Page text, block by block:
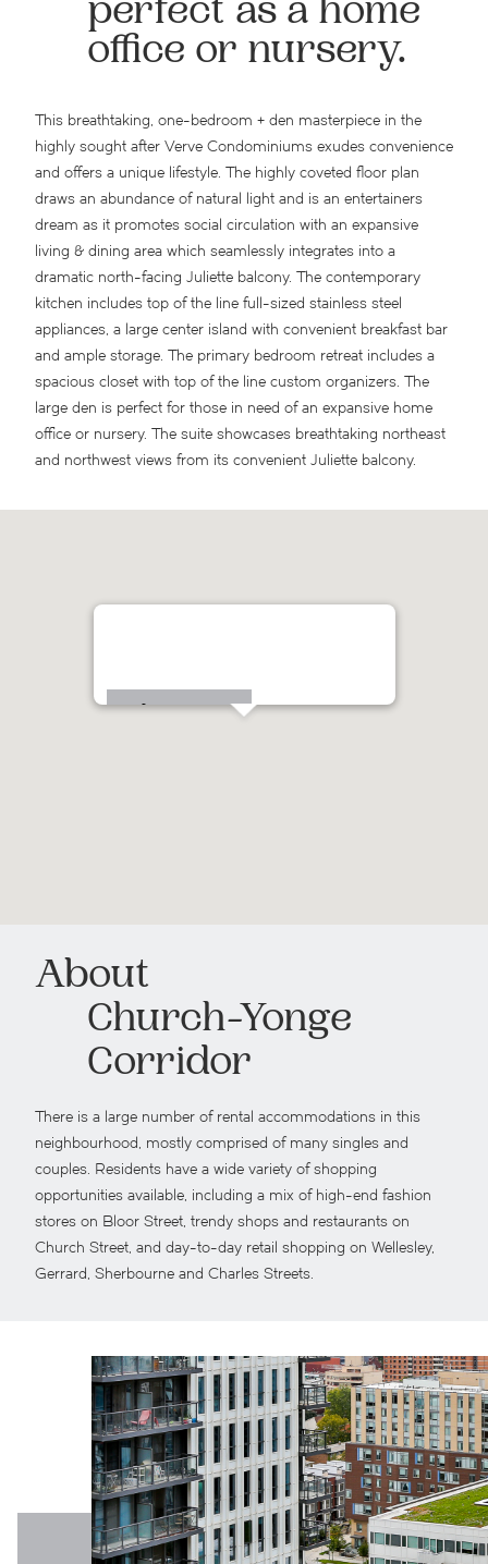
perfect as a home
office or nursery.
This breathtaking, one-bedroom + den masterpiece in the
highly sought after Verve Condominiums exudes convenience
and offers a unique lifestyle. The highly coveted floor plan
draws an abundance of natural light and is an entertainers
dream as it promotes social circulation with an expansive
living & dining area which seamlessly integrates into a
dramatic north-facing Juliette balcony. The contemporary
kitchen includes top of the line full-sized stainless steel
appliances, a large center island with convenient breakfast bar
and ample storage. The primary bedroom retreat includes a
spacious closet with top of the line custom organizers. The
large den is perfect for those in need of an expansive home
office or nursery. The suite showcases breathtaking northeast
and northwest views from its convenient Juliette balcony.
Homewood Avenue
About
Church-Yonge
Corridor
There is a large number of rental accommodations in this
neighbourhood, mostly comprised of many singles and
couples. Residents have a wide variety of shopping
opportunities available, including a mix of high-end fashion
stores on Bloor Street, trendy shops and restaurants on
Church Street, and day-to-day retail shopping on Wellesley,
Gerrard, Sherbourne and Charles Streets.